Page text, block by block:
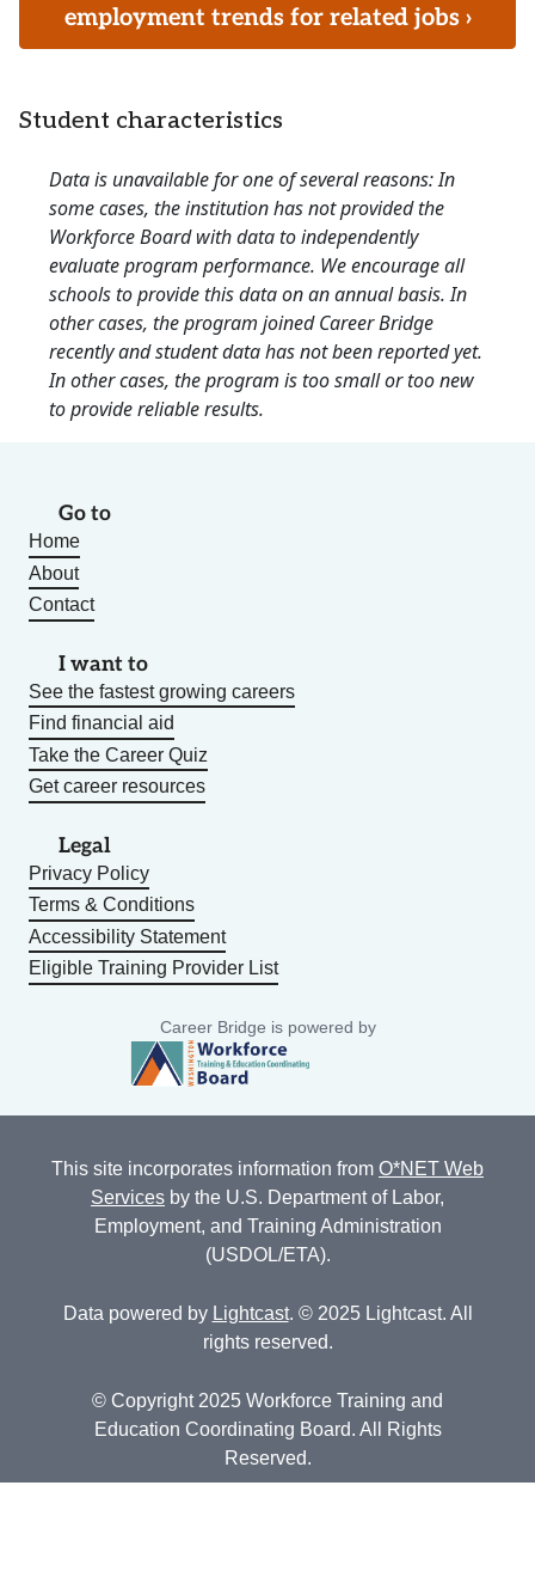
employment trends for related jobs ›
Student characteristics
Data is unavailable for one of several reasons: In
some cases, the institution has not provided the
Workforce Board with data to independently
evaluate program performance. We encourage all
schools to provide this data on an annual basis. In
other cases, the program joined Career Bridge
recently and student data has not been reported yet.
In other cases, the program is too small or too new
to provide reliable results.
Go to
Home
About
Contact
I want to
See the fastest growing careers
Find financial aid
Take the Career Quiz
Get career resources
Legal
Privacy Policy
Terms & Conditions
Accessibility Statement
Eligible Training Provider List
Career Bridge is powered by
This site incorporates information from O*NET Web
Services by the U.S. Department of Labor,
Employment, and Training Administration
(USDOL/ETA).
Data powered by Lightcast. © 2025 Lightcast. All
rights reserved.
© Copyright 2025 Workforce Training and
Education Coordinating Board. All Rights
Reserved.